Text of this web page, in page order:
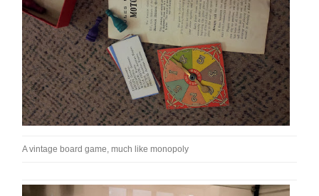
A vintage board game, much like monopoly